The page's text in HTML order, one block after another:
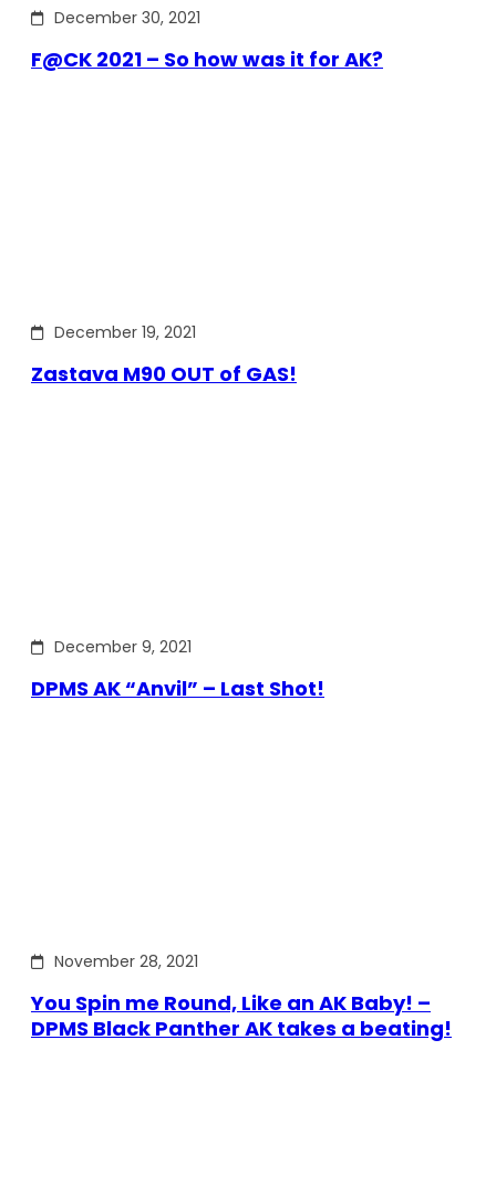
December 30, 2021
F@CK 2021 – So how was it for AK?
December 19, 2021
Zastava M90 OUT of GAS!
December 9, 2021
DPMS AK “Anvil” – Last Shot!
November 28, 2021
You Spin me Round, Like an AK Baby! –
DPMS Black Panther AK takes a beating!